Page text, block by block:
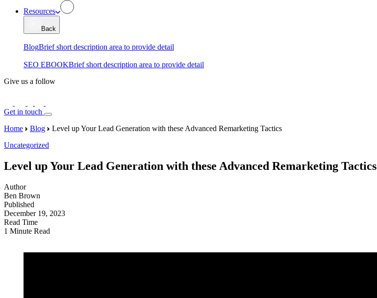
Resources
Back
BlogBrief short description area to provide detail
SEO EBOOKBrief short description area to provide detail
Give us a follow
Get in touch
Home
Blog
Level up Your Lead Generation with these Advanced Remarketing Tactics
Uncategorized
Level up Your Lead Generation with these Advanced Remarketing Tactics
Author
Ben Brown
Published
December 19, 2023
Read Time
1 Minute Read